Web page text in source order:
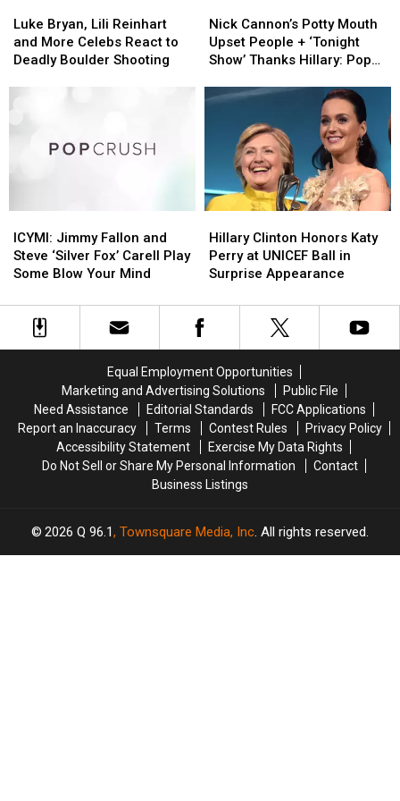
Bryan,
Lili
Reinhart
Celebs
Luke Bryan, Lili Reinhart
and More Celebs React to
Deadly Boulder Shooting
Bryan,
Lili
Reinhart
Celebs
Cannon’s
Potty
Mouth
People
‘Tonight
Show’
Thanks
Hillary:
Pop
Nick Cannon’s Potty Mouth
Upset People + ‘Tonight
Show’ Thanks Hillary: Pop
Cannon’s
Potty
Mouth
People
‘Tonight
Show’
Thanks
Hillary:
Pop
Jimmy
Fallon
and
‘Silver
Your
Mind
ICYMI: Jimmy Fallon and
Steve ‘Silver Fox’ Carell Play
Some Blow Your Mind
Jimmy
Fallon
and
‘Silver
Your
Mind
Clinton
Honors
Katy
at
UNICEF
Surprise
Appearance
Hillary Clinton Honors Katy
Perry at UNICEF Ball in
Surprise Appearance
Clinton
Honors
Katy
at
UNICEF
Surprise
Appearance
Equal Employment Opportunities
Marketing and Advertising Solutions
Public File
Need Assistance
Editorial Standards
FCC Applications
Report an Inaccuracy
Terms Contest Rules
Privacy Policy
Accessibility Statement
Exercise My Data Rights
Do Not Sell or Share My Personal Information
Contact
Business Listings
2026 Q 96.1, Townsquare Media, Inc. All rights reserved.